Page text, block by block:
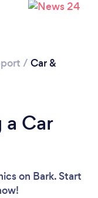
/ Car &
Car
on Bark. Start